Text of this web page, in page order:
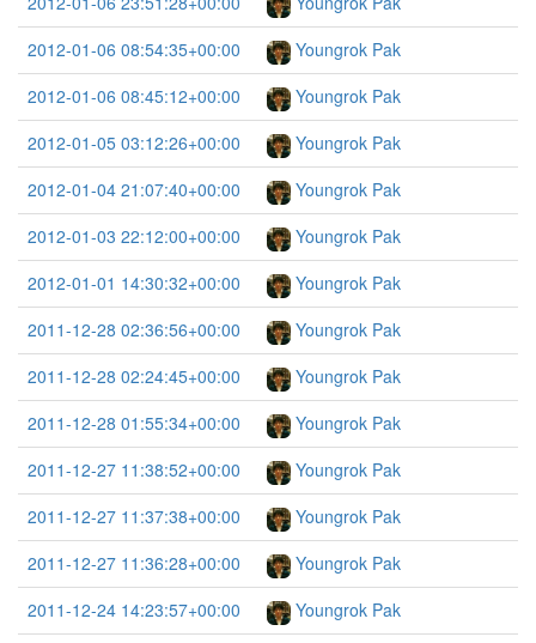
2012-01-06 08:54:35+00:00
Youngrok Pak
2012-01-06 08:45:12+00:00
Youngrok Pak
2012-01-05 03:12:26+00:00
Youngrok Pak
2012-01-04 21:07:40+00:00
Youngrok Pak
2012-01-03 22:12:00+00:00
Youngrok Pak
2012-01-01 14:30:32+00:00
Youngrok Pak
2011-12-28 02:36:56+00:00
Youngrok Pak
2011-12-28 02:24:45+00:00
Youngrok Pak
2011-12-28 01:55:34+00:00
Youngrok Pak
2011-12-27 11:38:52+00:00
Youngrok Pak
2011-12-27 11:37:38+00:00
Youngrok Pak
2011-12-27 11:36:28+00:00
Youngrok Pak
2011-12-24 14:23:57+00:00
Youngrok Pak